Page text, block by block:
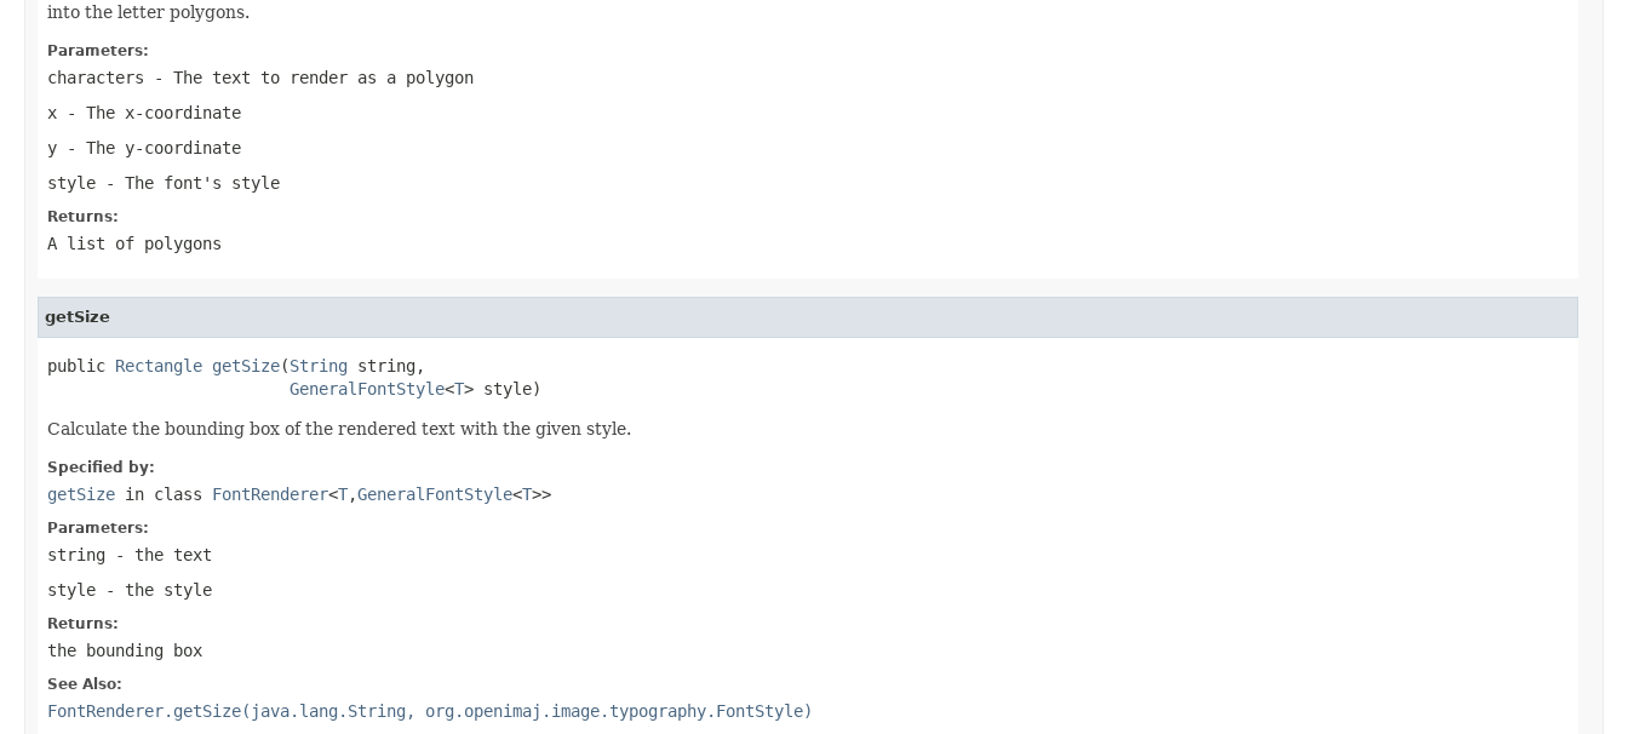
into the letter polygons.
Parameters:
characters - The text to render as a polygon
x - The x-coordinate
y - The y-coordinate
style - The font's style
Returns:
A list of polygons
getSize
public Rectangle getSize(String string,
GeneralFontStyle<T> style)
Calculate the bounding box of the rendered text with the given style.
Specified by:
getSize in class FontRenderer<T,GeneralFontStyle<T>>
Parameters:
string - the text
style - the style
Returns:
the bounding box
See Also:
FontRenderer.getSize(java.lang.String, org.openimaj.image.typography.FontStyle)